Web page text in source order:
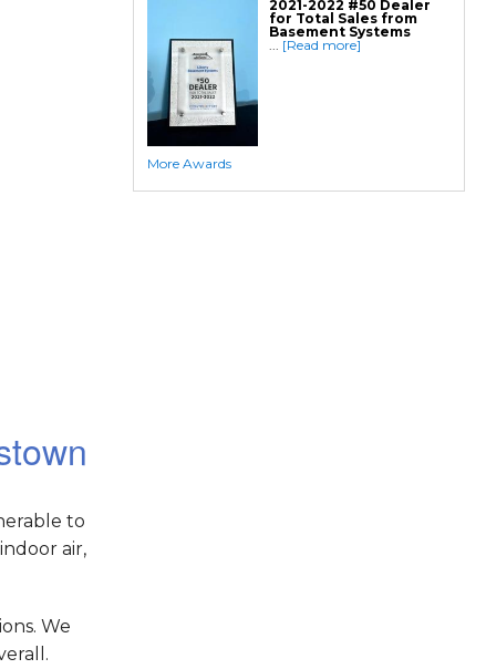
2021-2022 #50 Dealer
for Total Sales from
Basement Systems
[Read more]
More Awards
to
air,
We